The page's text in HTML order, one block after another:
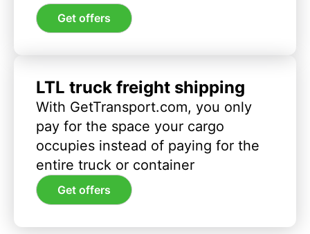
Get offers
LTL truck freight shipping
With GetTransport.com, you only
pay for the space your cargo
occupies instead of paying for the
entire truck or container
Get offers